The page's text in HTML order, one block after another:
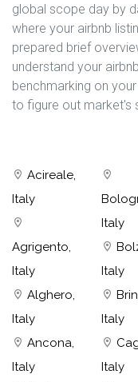
global scope day by
where your airbnb
prepared brief
understand your
benchmarking on
to figure out market's
Acireale,
Italy
Agrigento,
Italy
Alghero,
Italy
Ancona,
Italy
Italy
Italy
Italy
Italy